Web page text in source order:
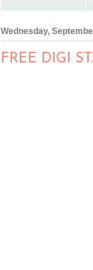
Wednesday,
FREE DIGI